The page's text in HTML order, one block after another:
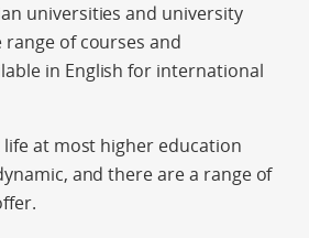
universities and university
range of courses and
in English for international
at most higher education
and there are a range of